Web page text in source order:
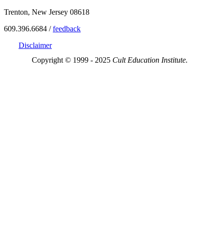
Trenton, New Jersey 08618
609.396.6684 /feedback
Disclaimer
Copyright © 1999 - 2025 Cult Education Institute.